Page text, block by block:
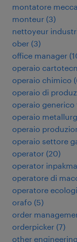
montatore
monteur (3)
nettoyeur
ober (3)
office manager (
operaio
operaio chimico (
operaio di
operaio
operaio
operaio
operaio settore
operator (20)
operator
operatore di
operatore
orafo (5)
order
orderpicker (7)
other engineering